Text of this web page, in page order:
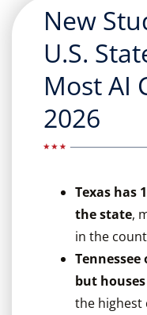
New
U.S.
Most AI
2026
Texas has
the state,
in the
but
the highest